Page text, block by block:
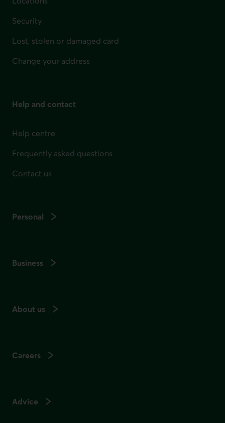
Security
Lost, stolen or damaged card
Change your address
Help and contact
Help centre
Frequently asked questions
Contact us
Personal
Business
About us
Careers
Advice